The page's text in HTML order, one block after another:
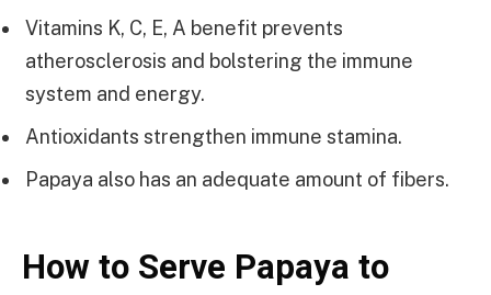
Vitamins K, C, E, A benefit prevents
atherosclerosis and bolstering the immune
system and energy.
Antioxidants strengthen immune stamina.
Papaya also has an adequate amount of fibers.
How to Serve Papaya to